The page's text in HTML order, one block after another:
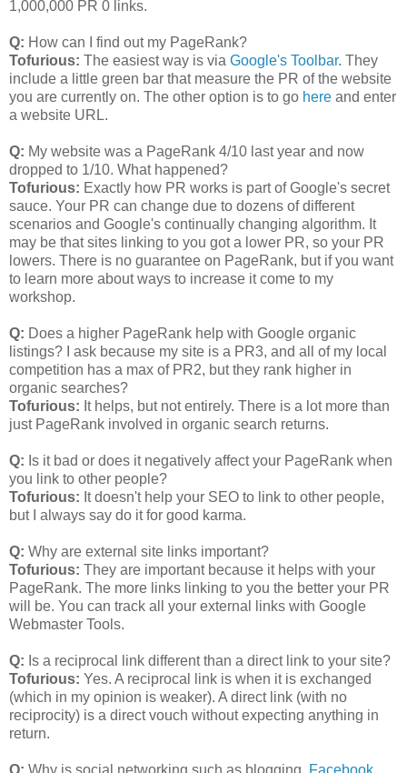
1,000,000 PR 0 links.
Q: How can I find out my PageRank?
Tofurious: The easiest way is via Google's Toolbar. They
include a little green bar that measure the PR of the website
you are currently on. The other option is to go here and enter
a website URL.
Q: My website was a PageRank 4/10 last year and now
dropped to 1/10. What happened?
Tofurious: Exactly how PR works is part of Google's secret
sauce. Your PR can change due to dozens of different
scenarios and Google's continually changing algorithm. It
may be that sites linking to you got a lower PR, so your PR
lowers. There is no guarantee on PageRank, but if you want
to learn more about ways to increase it come to my
workshop.
Q: Does a higher PageRank help with Google organic
listings? I ask because my site is a PR3, and all of my local
competition has a max of PR2, but they rank higher in
organic searches?
Tofurious: It helps, but not entirely. There is a lot more than
just PageRank involved in organic search returns.
Q: Is it bad or does it negatively affect your PageRank when
you link to other people?
Tofurious: It doesn't help your SEO to link to other people,
but I always say do it for good karma.
Q: Why are external site links important?
Tofurious: They are important because it helps with your
PageRank. The more links linking to you the better your PR
will be. You can track all your external links with Google
Webmaster Tools.
Q: Is a reciprocal link different than a direct link to your site?
Tofurious: Yes. A reciprocal link is when it is exchanged
(which in my opinion is weaker). A direct link (with no
reciprocity) is a direct vouch without expecting anything in
return.
Q: Why is social networking such as blogging, Facebook,